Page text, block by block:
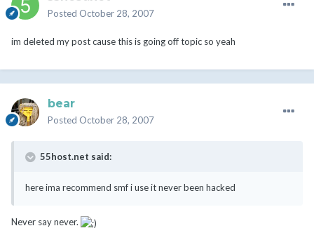
Posted October 28, 2007
im deleted my post cause this is going off topic so yeah
bear
Posted October 28, 2007
55host.net said:
here ima recommend smf i use it never been hacked
Never say never.